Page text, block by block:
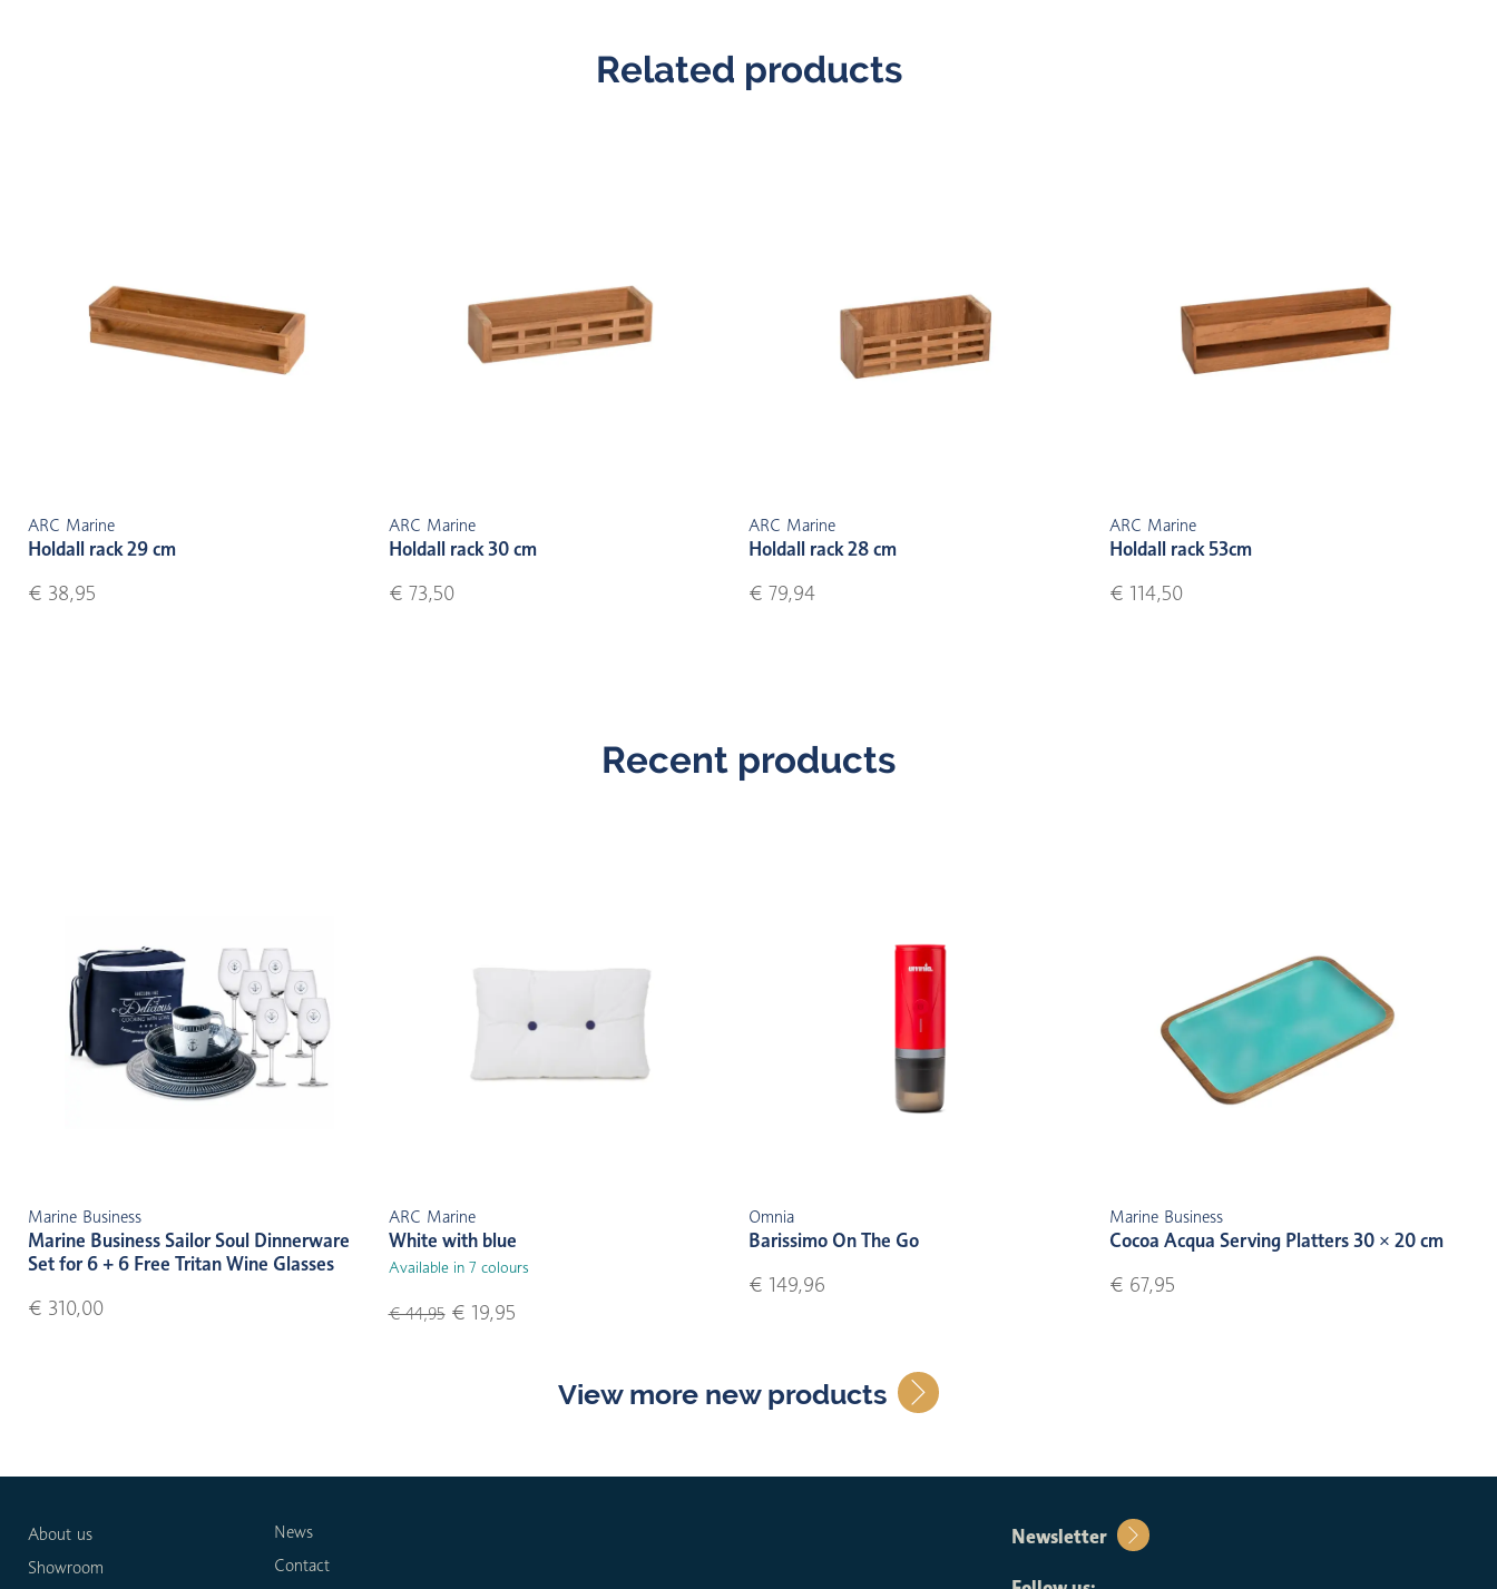
Related products
ARC Marine
Holdall rack 29 cm
€ 38,95
ARC Marine
Holdall rack 30 cm
€ 73,50
ARC Marine
Holdall rack 28 cm
€ 79,94
ARC Marine
Holdall rack 53cm
€ 114,50
Recent products
Marine Business
Marine Business Sailor Soul Dinnerware
Set for 6 + 6 Free Tritan Wine Glasses
€ 310,00
ARC Marine
White with blue
Available in 7 colours
€ 44,95€ 19,95
Omnia
Barissimo On The Go
€ 149,96
Marine Business
Cocoa Acqua Serving Platters 30 × 20 cm
€ 67,95
View more new products
About us
Showroom
News
Contact
Newsletter